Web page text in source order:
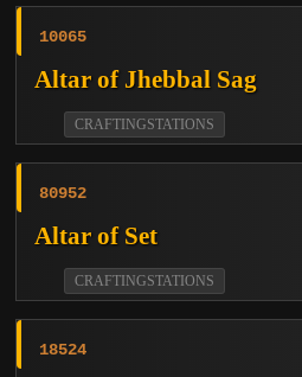
10065
Altar of Jhebbal Sag
CRAFTINGSTATIONS
80952
Altar of Set
CRAFTINGSTATIONS
18524